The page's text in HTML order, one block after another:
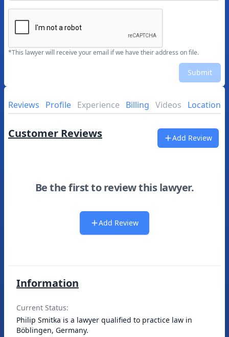
*This lawyer will receive your email if we have their address on file.
Submit
Reviews Profile Experience Billing Videos Location
Customer Reviews Add Review
Be the first to review this lawyer.
Add Review
Information
Current Status:
Philip Smitka is a lawyer qualified to practice law in
Böblingen, Germany.